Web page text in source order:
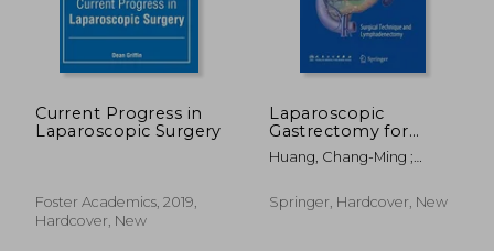
Current Progress in
Laparoscopic Surgery
Foster Academics, 2019,
Hardcover, New
Laparoscopic
Gastrectomy for
Gastric Cancer:
Surgical Technique
Lymphadenectomy
Huang, Chang-Ming ;
Springer, Hardcover, New